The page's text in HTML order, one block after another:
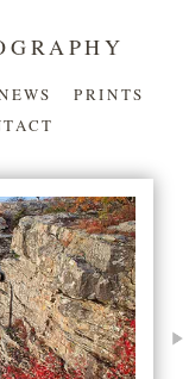
PRINTS